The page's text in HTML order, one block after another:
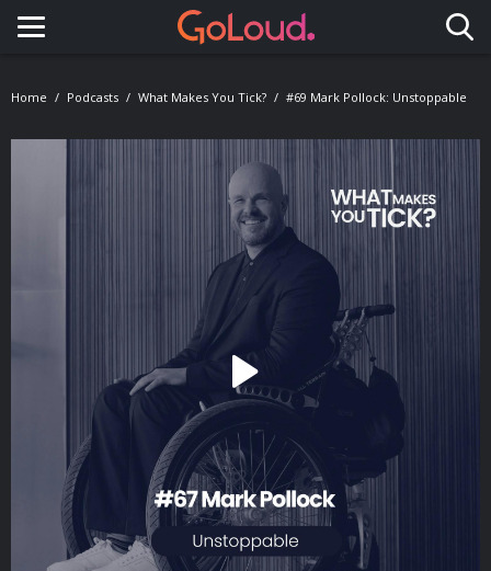
Toggle navigation
Home Podcasts What Makes You Tick? #69 Mark Pollock: Unstoppable